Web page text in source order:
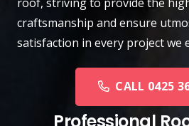
craftsmanship and ensure
satisfaction in every project we
CALL 0425
Professional